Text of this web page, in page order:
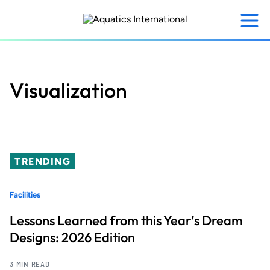
content
Visualization
TRENDING
Facilities
Lessons Learned from this Year’s Dream
Designs: 2026 Edition
3 MIN READ